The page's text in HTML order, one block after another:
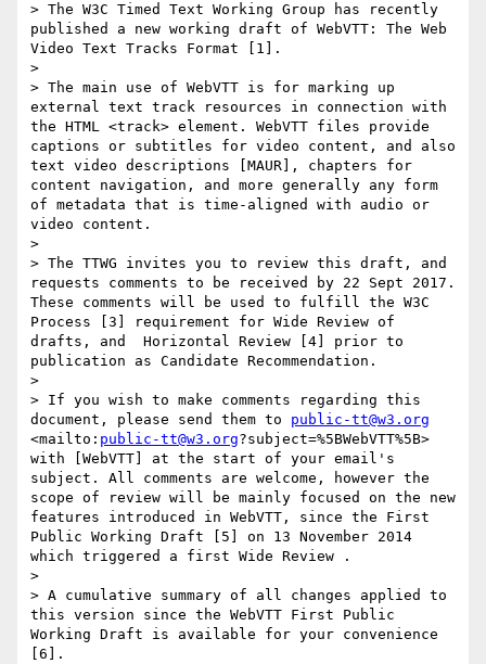
> The W3C Timed Text Working Group has recently
published a new working draft of WebVTT: The Web
Video Text Tracks Format [1].
>
> The main use of WebVTT is for marking up
external text track resources in connection with
the HTML <track> element. WebVTT files provide
captions or subtitles for video content, and also
text video descriptions [MAUR], chapters for
content navigation, and more generally any form
of metadata that is time-aligned with audio or
video content.
>
> The TTWG invites you to review this draft, and
requests comments to be received by 22 Sept 2017.
These comments will be used to fulfill the W3C
Process [3] requirement for Wide Review of
drafts, and  Horizontal Review [4] prior to
publication as Candidate Recommendation.
>
> If you wish to make comments regarding this
document, please send them to public-tt@w3.org
<mailto: public-tt@w3.org?subject=%5BWebVTT%5B>
with [WebVTT] at the start of your email's
subject. All comments are welcome, however the
scope of review will be mainly focused on the new
features introduced in WebVTT, since the First
Public Working Draft [5] on 13 November 2014
which triggered a first Wide Review .
>
> A cumulative summary of all changes applied to
this version since the WebVTT First Public
Working Draft is available for your convenience
[6].